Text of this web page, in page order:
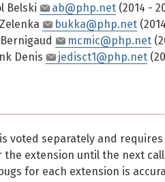
Belski
ab@php.net (2014 -
bukka@php.net
mcmic@php.net
Denis
jedisct1@php.net
voted separately and
the extension until the next
for each extension is